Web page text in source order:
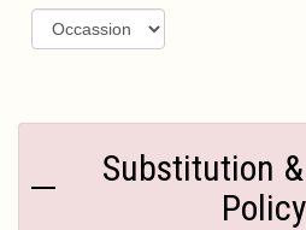
Substitution
Policy